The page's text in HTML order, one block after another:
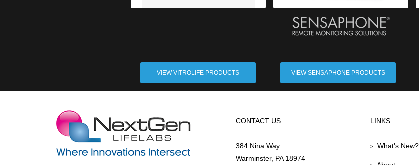
VIEW VITROLIFE PRODUCTS VIEW SENSAPHONE PRODUCTS
CONTACT US
384 Nina Way
Warminster, PA 18974
LINKS
> What's New?